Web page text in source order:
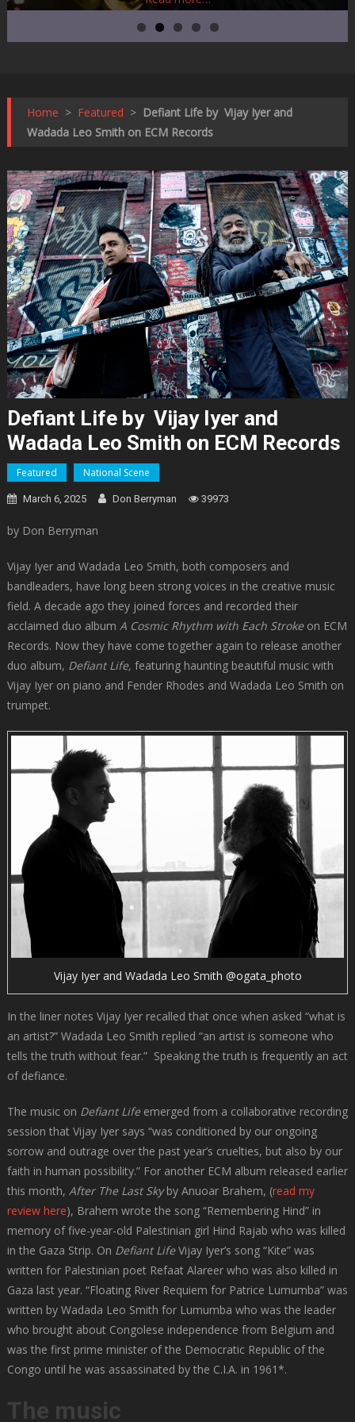
Home > Featured > Defiant Life by Vijay Iyer and
Wadada Leo Smith on ECM Records
Defiant Life by Vijay Iyer and
Wadada Leo Smith on ECM Records
Featured National Scene
March 6, 2025 Don Berryman 39973
by Don Berryman
Vijay Iyer and Wadada Leo Smith, both composers and
bandleaders, have long been strong voices in the creative music
field. A decade ago they joined forces and recorded their
acclaimed duo album A Cosmic Rhythm with Each Strokeon ECM
Records. Now they have come together again to release another
duo album, Defiant Life, featuring haunting beautiful music with
Vijay Iyer on piano and Fender Rhodes and Wadada Leo Smith on
trumpet.
Vijay Iyer and Wadada Leo Smith @ogata_photo
In the liner notes Vijay Iyer recalled that once when asked “what is
an artist?” Wadada Leo Smith replied “an artist is someone who
tells the truth without fear.” Speaking the truth is frequently an act
of defiance.
The music on Defiant Lifeemerged from a collaborative recording
session that Vijay Iyer says “was conditioned by our ongoing
sorrow and outrage over the past year’s cruelties, but also by our
faith in human possibility.” For another ECM album released earlier
this month, After The Last Skyby Anuoar Brahem, (read my
review here), Brahem wrote the song “Remembering Hind” in
memory of five-year-old Palestinian girl Hind Rajab who was killed
in the Gaza Strip. On Defiant LifeVijay Iyer’s song “Kite” was
written for Palestinian poet Refaat Alareer who was also killed in
Gaza last year. “Floating River Requiem for Patrice Lumumba” was
written by Wadada Leo Smith for Lumumba who was the leader
who brought about Congolese independence from Belgium and
was the first prime minister of the Democratic Republic of the
Congo until he was assassinated by the C.I.A. in 1961*.
The music